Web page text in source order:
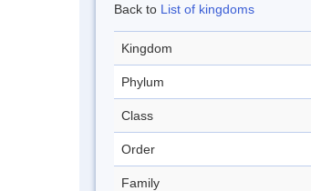
Back to List of kingdoms
Kingdom
Phylum
Class
Order
Family